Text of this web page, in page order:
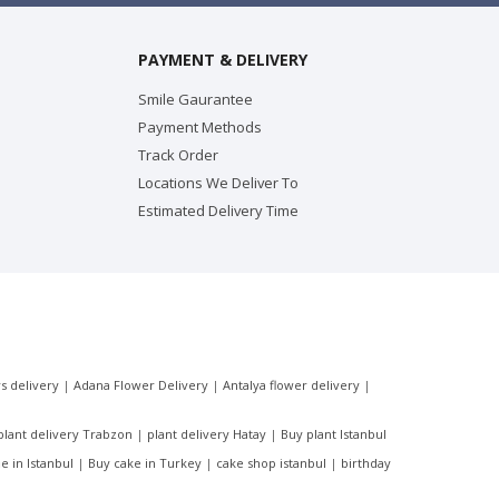
PAYMENT & DELIVERY
Smile Gaurantee
Payment Methods
Track Order
Locations We Deliver To
Estimated Delivery Time
delivery | Adana Flower Delivery | Antalya flower delivery |
delivery Trabzon | plant delivery Hatay | Buy plant Istanbul
in Istanbul | Buy cake in Turkey | cake shop istanbul | birthday